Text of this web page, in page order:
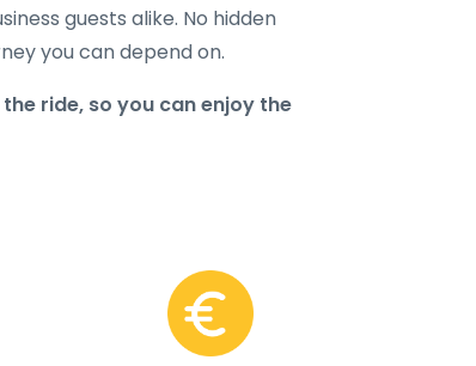
guests alike. No hidden
you can depend on.
ride, so you can enjoy the